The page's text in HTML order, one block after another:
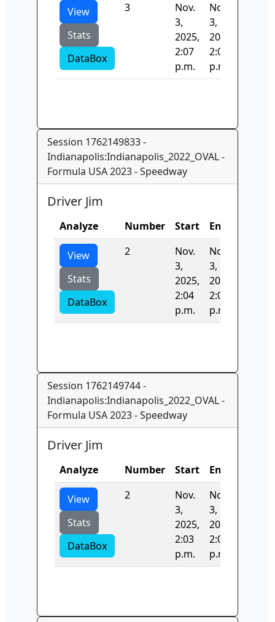
View
Stats
DataBox
3
Nov.
3,
2025,
2:07
p.m.
Nov.
3,
2025,
2:07
p.m.
Session 1762149833 -
Indianapolis:Indianapolis_2022_OVAL -
Formula USA 2023 - Speedway
Driver Jim
Analyze Number Start End
View
Stats
DataBox
2
Nov.
3,
2025,
2:04
p.m.
Nov.
3,
2025,
2:04
p.m.
Session 1762149744 -
Indianapolis:Indianapolis_2022_OVAL -
Formula USA 2023 - Speedway
Driver Jim
Analyze Number Start End
View
Stats
DataBox
2
Nov.
3,
2025,
2:03
p.m.
Nov.
3,
2025,
2:03
p.m.